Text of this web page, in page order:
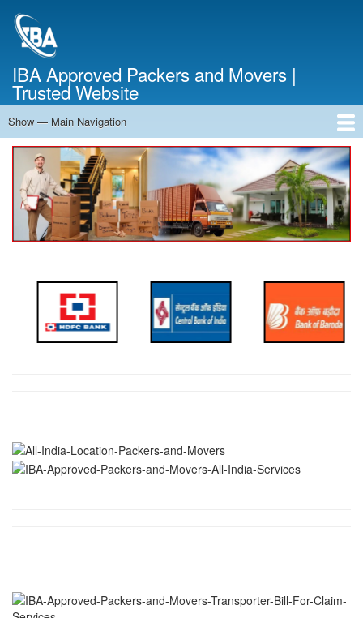
IBA Approved Packers and Movers |
Trusted Website
Main
Navigation
Show — Main Navigation
Home
About Us
Services
Cost Calculator
Contact Us